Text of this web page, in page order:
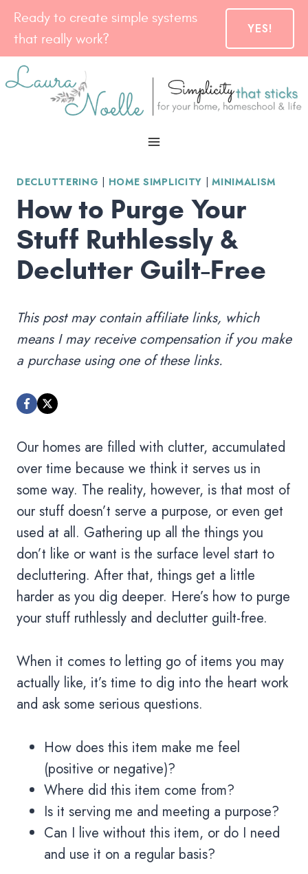
Skip
content
Ready to create simple systems
that really work?
YES!
DECLUTTERING HOME SIMPLICITY |MINIMALISM
How to Purge Your
Stuff Ruthlessly &
Declutter Guilt-Free
This post may contain affiliate links, which
means I may receive compensation if you make
a purchase using one of these links.
Our homes are filled with clutter, accumulated
over time because we think it serves us in
some way. The reality, however, is that most of
our stuff doesn’t serve a purpose, or even get
used at all. Gathering up all the things you
don’t like or want is the surface level start to
decluttering. After that, things get a little
harder as you dig deeper. Here’s how to purge
your stuff ruthlessly and declutter guilt-free.
When it comes to letting go of items you may
actually like, it’s time to dig into the heart work
and ask some serious questions.
How does this item make me feel
(positive or negative)?
Where did this item come from?
Is it serving me and meeting a purpose?
Can I live without this item, or do I need
and use it on a regular basis?